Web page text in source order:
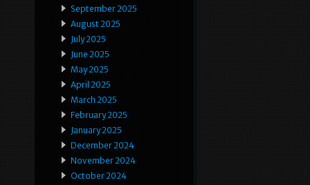
September 2025
August 2025
July 2025
June 2025
May 2025
April 2025
March 2025
February 2025
January 2025
December 2024
November 2024
October 2024